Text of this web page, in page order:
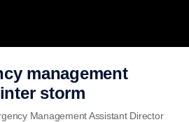
management
storm
Management Assistant Director